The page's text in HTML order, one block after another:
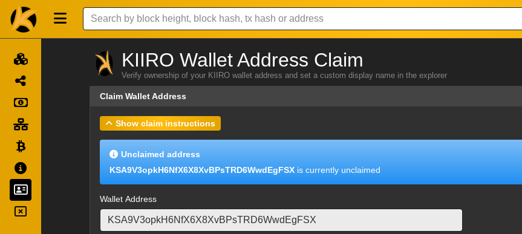
KIIRO Wallet Address Claim
Verify ownership of your KIIRO wallet address and set a custom display name in the explorer
Claim Wallet Address
Show claim instructions
Unclaimed address
KSA9V3opkH6NfX6X8XvBPsTRD6WwdEgFSX is currently unclaimed
Wallet Address